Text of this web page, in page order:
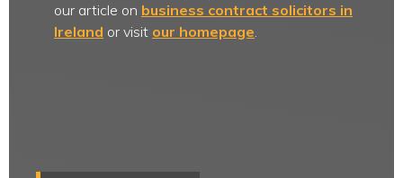
our article on business contract solicitors in
Ireland or visit our homepage.